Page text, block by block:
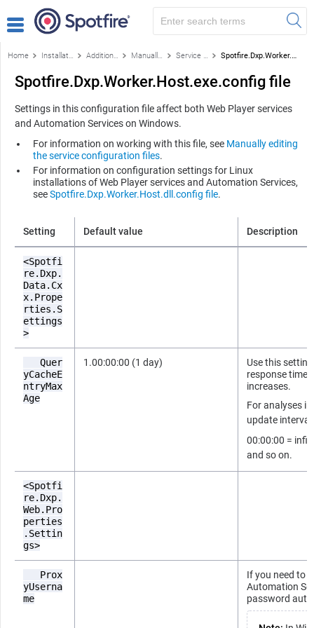
Home Installation and configuration Additional configuration Manually editing the service configuration files Service configuration files Spotfire.Dxp.Worker.Host.exe.config file
Spotfire.Dxp.Worker.Host.exe.config file
Settings in this configuration file affect both Web Player services
and Automation Services on Windows.
For information on working with this file, see Manually editing
the service configuration files.
For information on configuration settings for Linux
installations of Web Player services and Automation Services,
seeSpotfire.Dxp.Worker.Host.dll.config file.
Setting Default value Description
<Spotfi
re.Dxp.
Data.Cx
x.Prope
rties.S
ettings
>
Quer
yCacheE
ntryMax
Age
1.00:00:00 (1 day)
Use this
response
increases.
For analyses
update interval.
00:00:00 =
and so on.
<Spotfi
re.Dxp.
Web.Pro
perties
.Settin
gs>
Prox
yUserna
me
If you need to
Automation
password